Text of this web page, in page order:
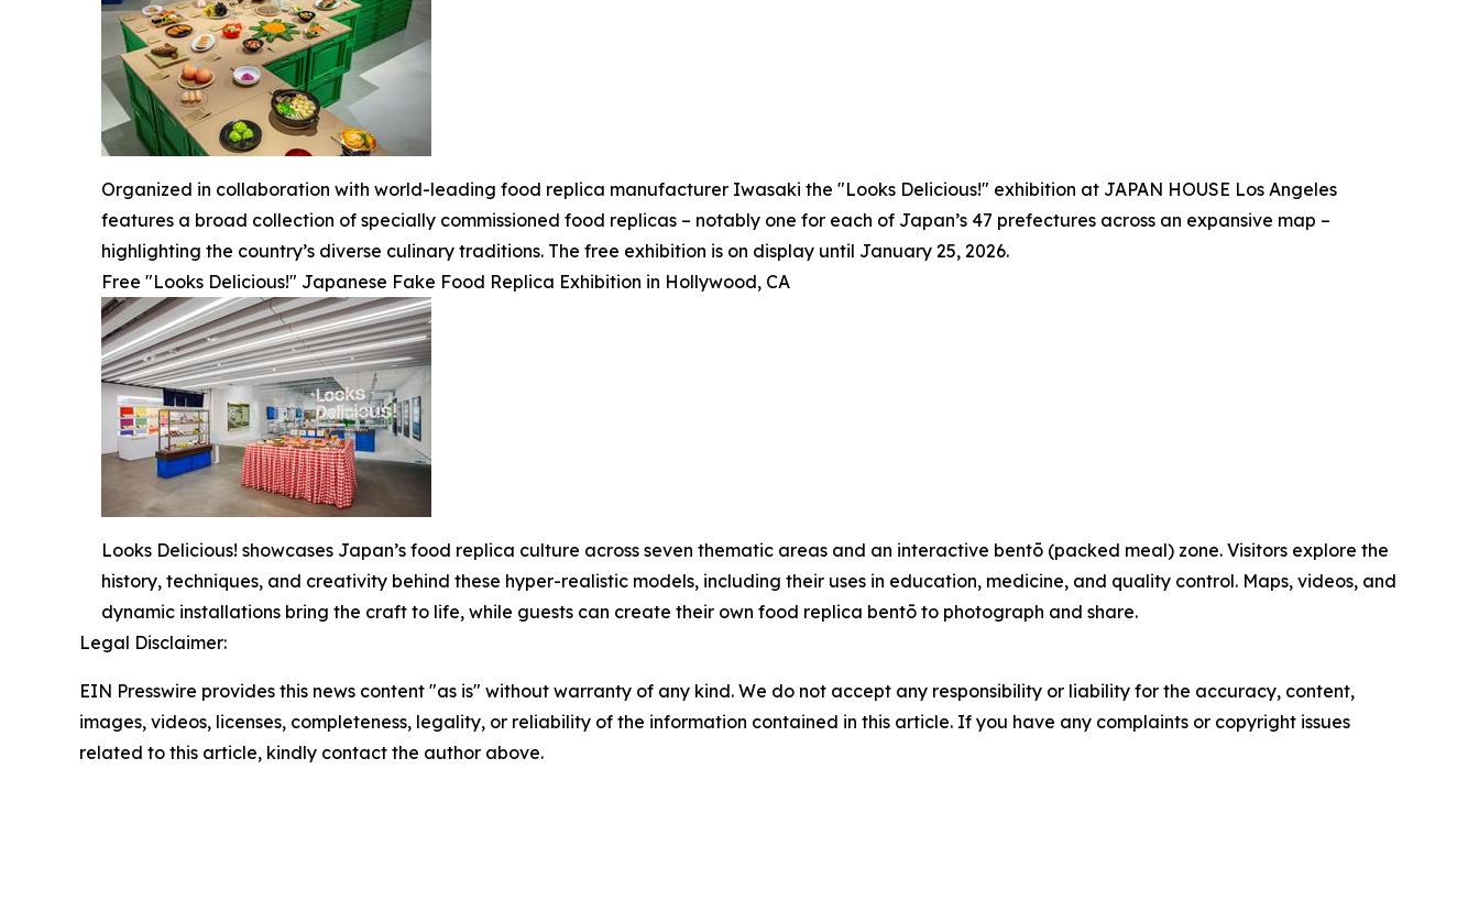
Organized in collaboration with world-leading food replica manufacturer Iwasaki the "Looks Delicious!" exhibition at JAPAN HOUSE Los Angeles
features a broad collection of specially commissioned food replicas – notably one for each of Japan’s 47 prefectures across an expansive map –
highlighting the country’s diverse culinary traditions. The free exhibition is on display until January 25, 2026.
Free "Looks Delicious!" Japanese Fake Food Replica Exhibition in Hollywood, CA
Looks Delicious! showcases Japan’s food replica culture across seven thematic areas and an interactive bentō (packed meal) zone. Visitors explore the
history, techniques, and creativity behind these hyper-realistic models, including their uses in education, medicine, and quality control. Maps, videos, and
dynamic installations bring the craft to life, while guests can create their own food replica bentō to photograph and share.
Legal Disclaimer:
EIN Presswire provides this news content "as is" without warranty of any kind. We do not accept any responsibility or liability for the accuracy, content,
images, videos, licenses, completeness, legality, or reliability of the information contained in this article. If you have any complaints or copyright issues
related to this article, kindly contact the author above.